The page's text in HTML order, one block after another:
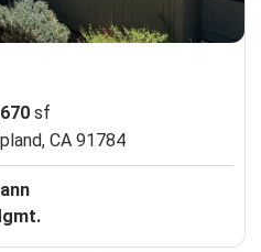
sf
CA 91784